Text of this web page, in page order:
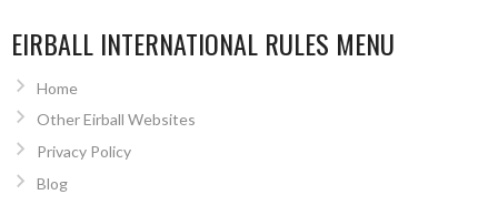
EIRBALL INTERNATIONAL RULES MENU
Home
Other Eirball Websites
Privacy Policy
Blog